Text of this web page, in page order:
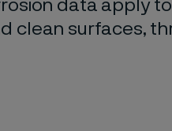
data apply
clean surfaces,